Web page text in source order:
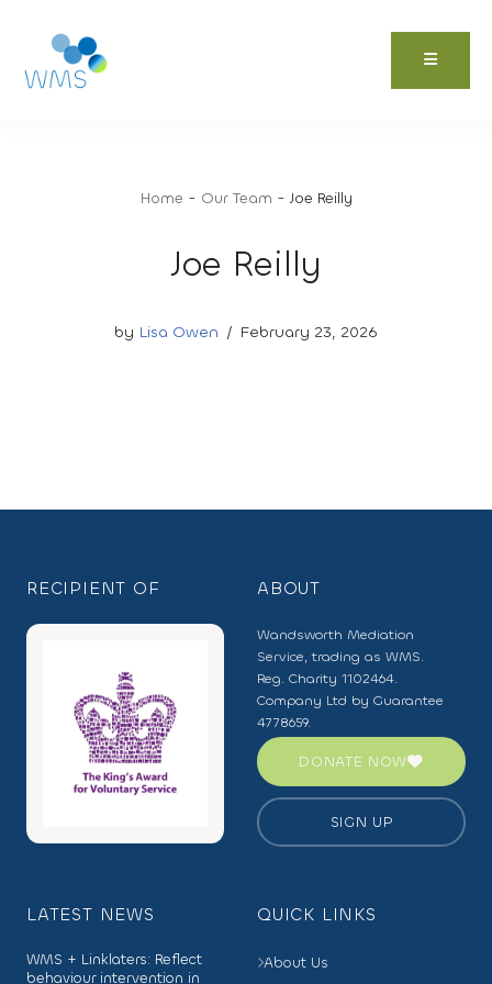
to
Home - Our Team - Joe Reilly
Joe Reilly
by Lisa Owen February 23, 2026
RECIPIENT OF ABOUT
Wandsworth Mediation
Service, trading as WMS.
Reg. Charity 1102464.
Company Ltd by Guarantee
4778659.
DONATE NOW
SIGN UP
LATEST NEWS
WMS + Linklaters: Reflect
behaviour intervention in
QUICK LINKS
About Us